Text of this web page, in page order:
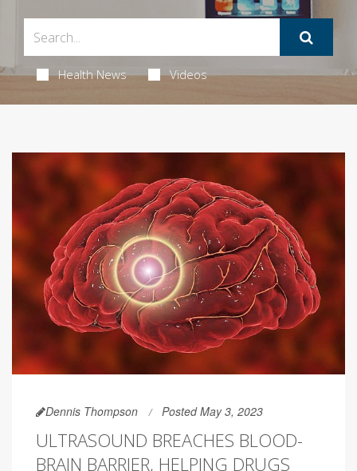
Health News Videos
Dennis Thompson Posted May 3, 2023
ULTRASOUND BREACHES BLOOD-
BRAIN BARRIER, HELPING DRUGS